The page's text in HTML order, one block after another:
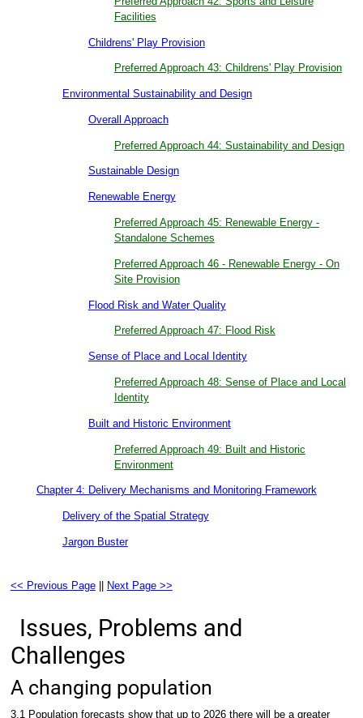
Facilities
Childrens' Play Provision
Preferred Approach 43: Childrens' Play Provision
Environmental Sustainability and Design
Overall Approach
Preferred Approach 44: Sustainability and Design
Sustainable Design
Renewable Energy
Preferred Approach 45: Renewable Energy -
Standalone Schemes
Preferred Approach 46 - Renewable Energy - On
Site Provision
Flood Risk and Water Quality
Preferred Approach 47: Flood Risk
Sense of Place and Local Identity
Preferred Approach 48: Sense of Place and Local
Identity
Built and Historic Environment
Preferred Approach 49: Built and Historic
Environment
Chapter 4: Delivery Mechanisms and Monitoring Framework
Delivery of the Spatial Strategy
Jargon Buster
<< Previous Page Next Page >>
Issues, Problems and
Challenges
A changing population
3.1 Population forecasts show that up to 2026 there will be a greater